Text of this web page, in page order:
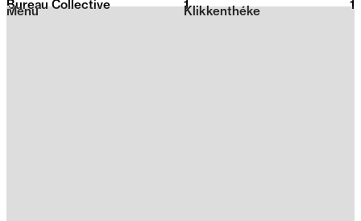
2026
Klikkenthéke
Menu
Bureau Collective 1 1